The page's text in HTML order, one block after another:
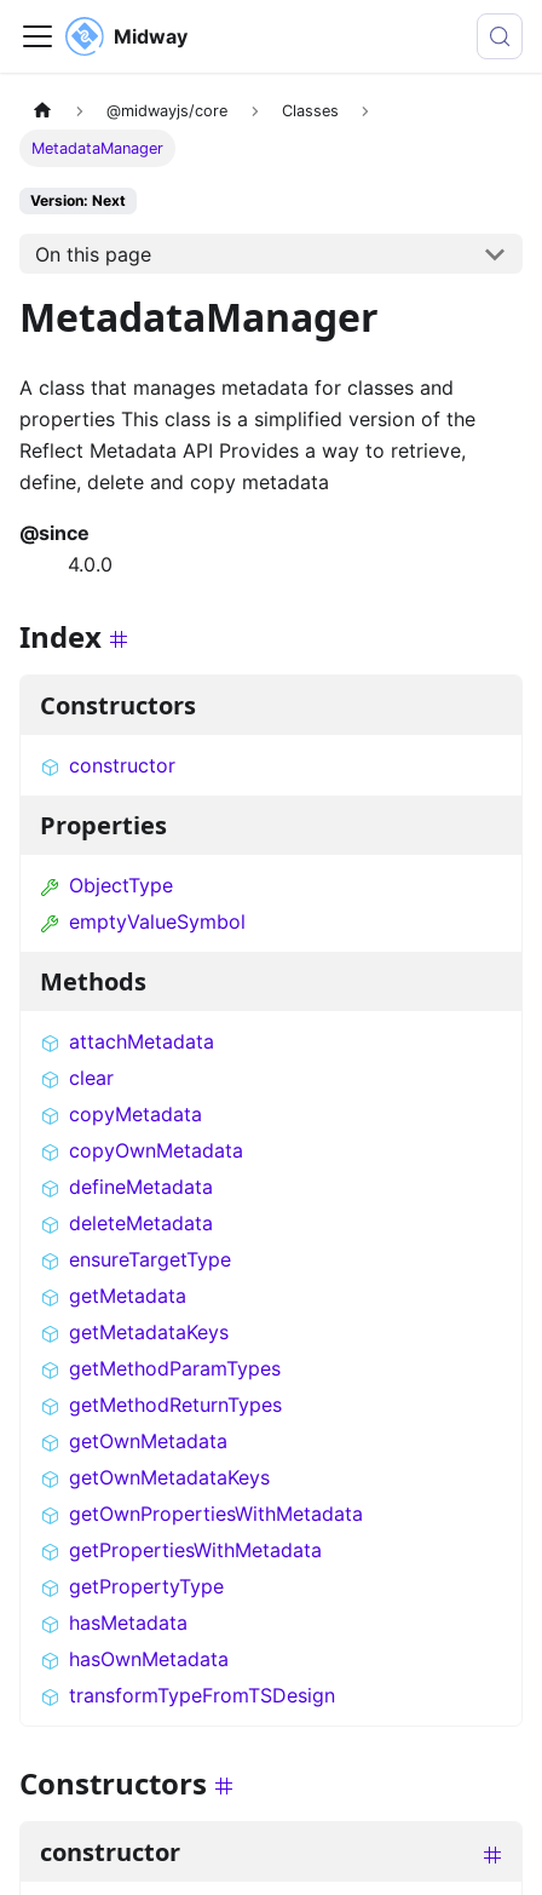
Midway
@midwayjs/core Classes
MetadataManager
Version: Next
On this page
MetadataManager
A class that manages metadata for classes and
properties This class is a simplified version of the
Reflect Metadata API Provides a way to retrieve,
define, delete and copy metadata
@since
4.0.0
Index
Constructors
constructor
Properties
ObjectType
emptyValueSymbol
Methods
attachMetadata
clear
copyMetadata
copyOwnMetadata
defineMetadata
deleteMetadata
ensureTargetType
getMetadata
getMetadataKeys
getMethodParamTypes
getMethodReturnTypes
getOwnMetadata
getOwnMetadataKeys
getOwnPropertiesWithMetadata
getPropertiesWithMetadata
getPropertyType
hasMetadata
hasOwnMetadata
transformTypeFromTSDesign
Constructors
constructor